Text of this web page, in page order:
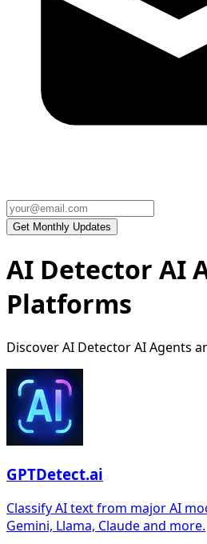
AI Detector AI
Platforms
Discover AI Detector AI Agents
GPTDetect.ai
Classify AI text from major AI
Gemini, Llama, Claude and more.